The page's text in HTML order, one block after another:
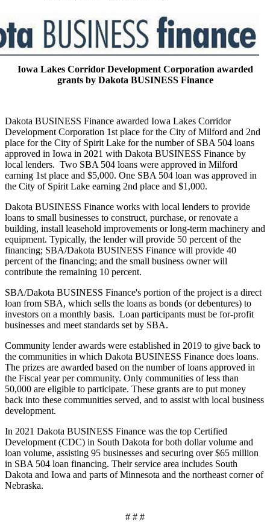
Iowa Lakes Corridor Development Corporation awarded
grants by Dakota BUSINESS Finance
Dakota BUSINESS Finance awarded Iowa Lakes Corridor
Development Corporation 1st place for the City of Milford and 2nd
place for the City of Spirit Lake for the number of SBA 504 loans
approved in Iowa in 2021 with Dakota BUSINESS Finance by
local lenders. Two SBA 504 loans were approved in Milford
earning 1st place and $5,000. One SBA 504 loan was approved in
the City of Spirit Lake earning 2nd place and $1,000.
Dakota BUSINESS Finance works with local lenders to provide
loans to small businesses to construct, purchase, or renovate a
building, install leasehold improvements or long-term machinery and
equipment. Typically, the lender will provide 50 percent of the
financing; SBA/Dakota BUSINESS Finance will provide 40
percent of the financing; and the small business owner will
contribute the remaining 10 percent.
SBA/Dakota BUSINESS Finance's portion of the project is a direct
loan from SBA, which sells the loans as bonds (or debentures) to
investors on a monthly basis. Loan participants must be for-profit
businesses and meet standards set by SBA.
Community lender awards were established in 2019 to give back to
the communities in which Dakota BUSINESS Finance does loans.
The prizes are awarded based on the number of loans approved in
the Fiscal year per community. Only communities of less than
50,000 are eligible to participate. These grants are to put money
back into these communities served, and to assist with local business
development.
In 2021 Dakota BUSINESS Finance was the top Certified
Development (CDC) in South Dakota for both dollar volume and
loan volume, assisting 95 businesses and securing over $65 million
in SBA 504 loan financing. Their service area includes South
Dakota and Iowa and parts of Minnesota and the northeast corner of
Nebraska.
# # #